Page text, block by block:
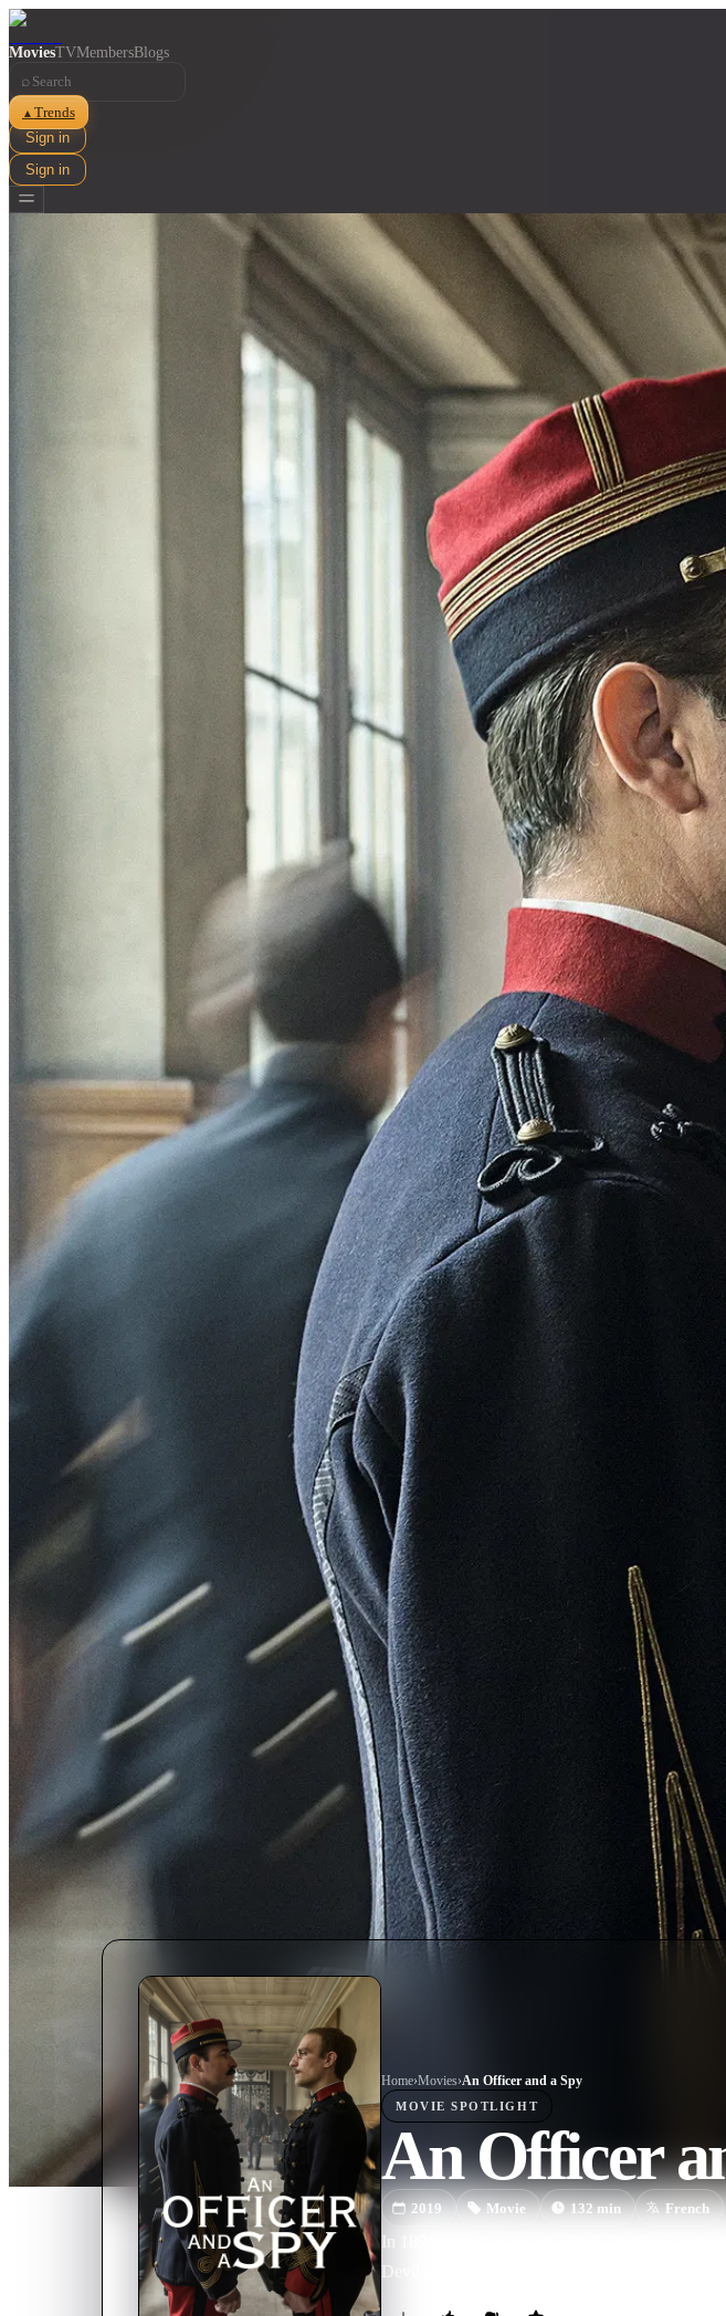
MoviesTVMembersBlogs
⌕
▲ Trends
Sign in
Sign in
Home›Movies›An Officer and a Spy
MOVIE SPOTLIGHT
An Officer
2019 Movie 132min French
In 1894, French Captain Alfred Dreyfus is
Devil’s Island penal colony.